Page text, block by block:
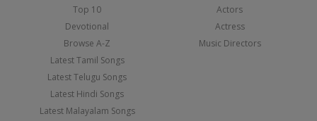
Top 10
Devotional
Browse A-Z
Latest Tamil Songs
Latest Telugu Songs
Latest Hindi Songs
Latest Malayalam Songs
Actors
Actress
Music Directors